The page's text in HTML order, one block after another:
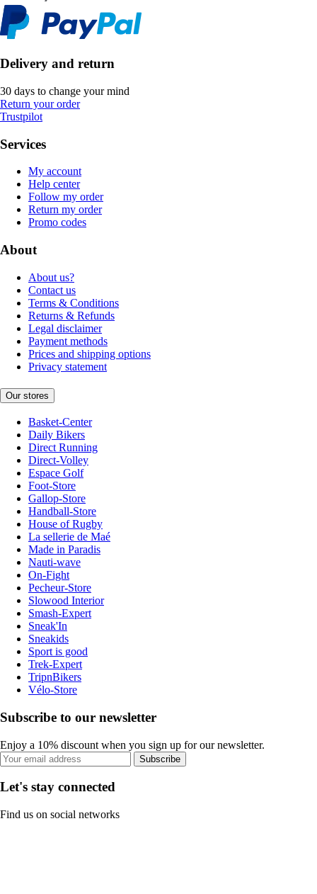
Delivery and return
30 days to change your mind
Return your order
Trustpilot
Services
My account
Help center
Follow my order
Return my order
Promo codes
About
About us?
Contact us
Terms & Conditions
Returns & Refunds
Legal disclaimer
Payment methods
Prices and shipping options
Privacy statement
Our stores
Basket-Center
Daily Bikers
Direct Running
Direct-Volley
Espace Golf
Foot-Store
Gallop-Store
Handball-Store
House of Rugby
La sellerie de Maé
Made in Paradis
Nauti-wave
On-Fight
Pecheur-Store
Slowood Interior
Smash-Expert
Sneak'In
Sneakids
Sport is good
Trek-Expert
TripnBikers
Vélo-Store
Subscribe to our newsletter
Enjoy a 10% discount when you sign up for our newsletter.
Subscribe
Let's stay connected
Find us on social networks